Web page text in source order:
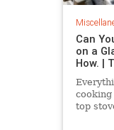
Can
on a
How. |
top